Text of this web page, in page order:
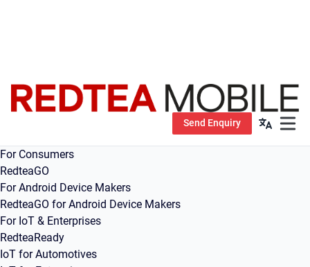
Send Enquiry
Open
For Consumers
RedteaGO
For Android Device Makers
RedteaGO for Android Device Makers
For IoT & Enterprises
RedteaReady
IoT for Automotives